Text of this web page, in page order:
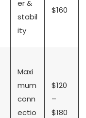
er &
stabil
ity
$160
Maxi
mum
conn
ectio
$120
–
$180